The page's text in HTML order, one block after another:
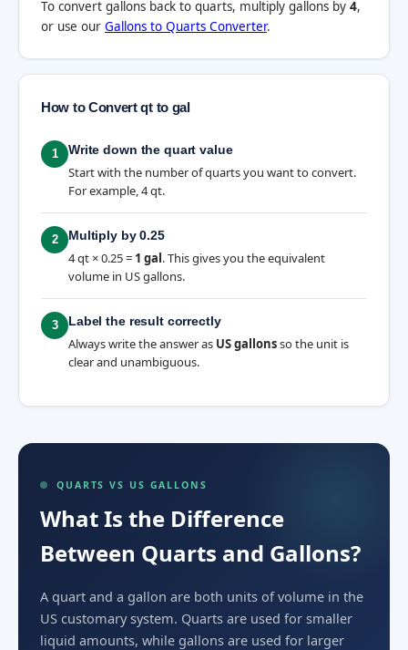
To convert gallons back to quarts, multiply gallons by 4,
or use our Gallons to Quarts Converter.
How to Convert qt to gal
1 Write down the quart value
Start with the number of quarts you want to convert.
For example, 4 qt.
2 Multiply by 0.25
4 qt × 0.25 = 1 gal. This gives you the equivalent
volume in US gallons.
3 Label the result correctly
Always write the answer as US gallonsso the unit is
clear and unambiguous.
QUARTS VS US GALLONS
What Is the Difference
Between Quarts and Gallons?
A quart and a gallon are both units of volume in the
US customary system. Quarts are used for smaller
liquid amounts, while gallons are used for larger